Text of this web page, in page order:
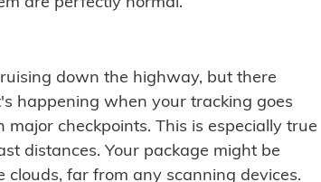
down the highway, but there
happening when your tracking goes
checkpoints. This is especially true
distances. Your package might be
far from any scanning devices.